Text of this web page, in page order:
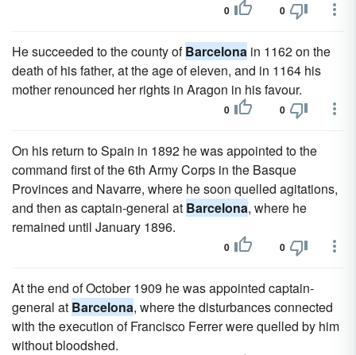
0 0
He succeeded to the county ofBarcelona in 1162 on the
death of his father, at the age of eleven, and in 1164 his
mother renounced her rights in Aragon in his favour.
0 0
On his return to Spain in 1892 he was appointed to the
command first of the 6th Army Corps in the Basque
Provinces and Navarre, where he soon quelled agitations,
and then as captain-general at Barcelona, where he
remained until January 1896.
0 0
At the end of October 1909 he was appointed captain-
general at Barcelona, where the disturbances connected
with the execution of Francisco Ferrer were quelled by him
without bloodshed.